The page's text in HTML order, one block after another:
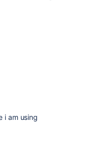
i am using